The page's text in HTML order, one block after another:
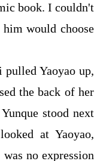
book. I couldn't
would choose
Yaoyao up,
the back of her
stood next
at Yaoyao,
no expression